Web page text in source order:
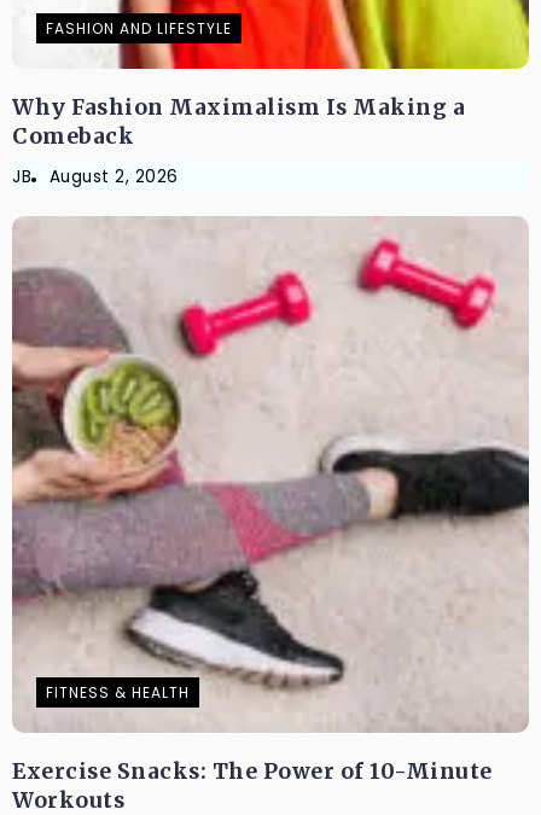
FASHION AND LIFESTYLE
Why Fashion Maximalism Is Making a
Comeback
JB August 2, 2026
FITNESS & HEALTH
Exercise Snacks: The Power of 10-Minute
Workouts